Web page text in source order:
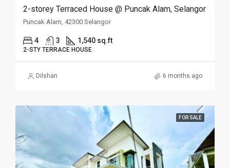
2-storey Terraced House @ Puncak Alam, Selangor
Puncak Alam, 42300 Selangor
4 3 1,540 sq.ft
2-STY TERRACE HOUSE
Dilshan 6 months ago
FOR SALE